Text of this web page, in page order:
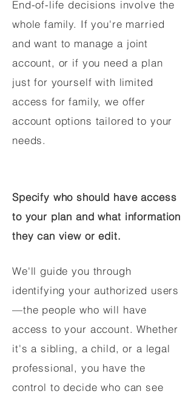
End-of-life decisions involve the
whole family. If you're married
and want to manage a joint
account, or if you need a plan
just for yourself with limited
access for family, we offer
account options tailored to your
needs.
Specify who should have access
to your plan and what information
they can view or edit.
We'll guide you through
identifying your authorized users
—the people who will have
access to your account. Whether
it's a sibling, a child, or a legal
professional, you have the
control to decide who can see